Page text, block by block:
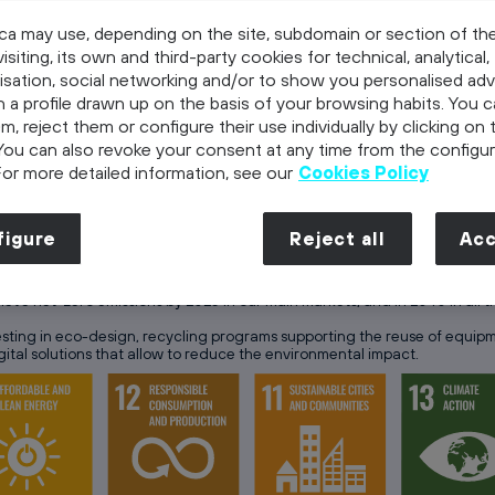
is committed to a long-term and ethical management that
mission, “To make our world more human by connecting lives”,
– Governance) strategy has been aligned with the United Nation
new opportunities.
human, by connecting lives”Telefonica’s strategy has been built
future
, taking
net-zero emissions by 2025 in our main markets, and in 2040 in all
in eco-design, recycling programs supporting the reuse of
solutions that allow to reduce the environmental impact.
may use, depending on the site, subdomain or section of
its own and third-party cookies for technical, analytical,
social networking and/or to show you personalised
a profile drawn up on the basis of your browsing habits. You
reject them or configure their use individually by clicking on
can also revoke your consent at any time from the
more detailed information, see our Cookies Policy
Reject all